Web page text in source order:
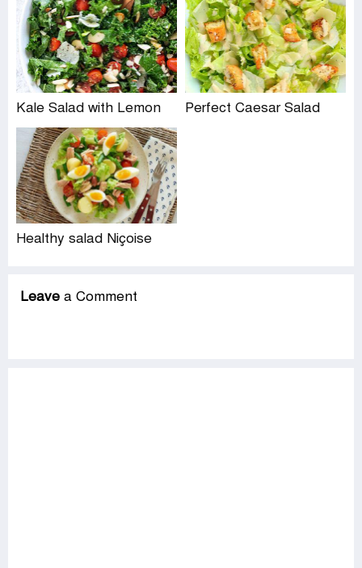
Kale Salad with Lemon Perfect Caesar Salad
Healthy salad Niçoise
Leave a Comment